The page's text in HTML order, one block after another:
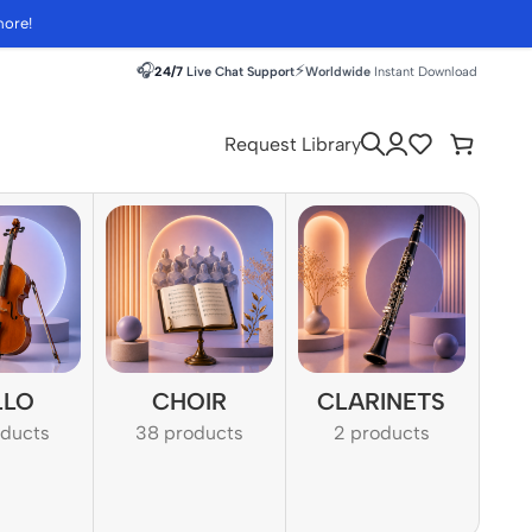
🎧24/7 Live Chat Support⚡Worldwide Instant Download
Request Library
CHOIR
38 products
CLARINETS
2 products